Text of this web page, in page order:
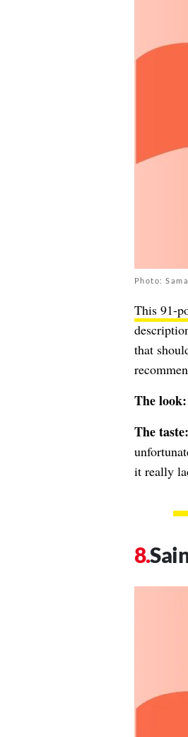
Photo:
This 91-
that
The look:
The taste:
it really